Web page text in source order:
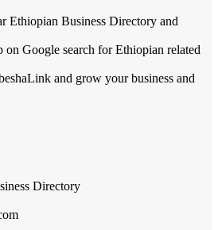
Ethiopian Business Directory and
on Google search for Ethiopian related
and grow your business and
Directory